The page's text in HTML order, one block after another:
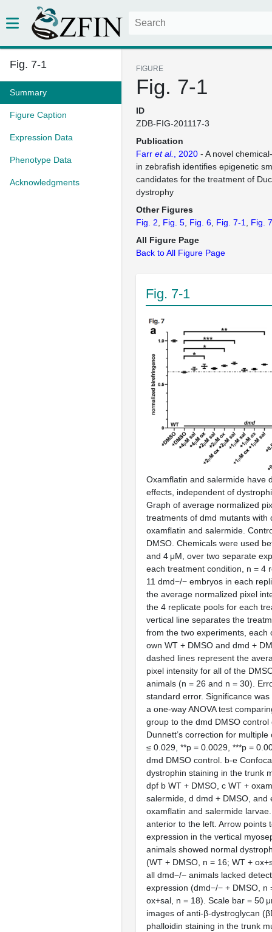
Fig. 7-1
Summary
Figure Caption
Expression Data
Phenotype Data
Acknowledgments
FIGURE
Fig. 7-1
ID
ZDB-FIG-201117-3
Publication
Farr et al. , 2020 - A novel
in zebrafish identifies epigenetic
candidates for the treatment of
dystrophy
Other Figures
Fig. 2
Fig. 5 Fig. 6 Fig. 7-1
Fig.
All Figure Page
Back to All Figure Page
Fig. 7-1
Oxamflatin and salermide have
effects, independent of
Graph of average normalized
treatments of dmd mutants with
oxamflatin and salermide.
DMSO. Chemicals were used
and 4 μM, over two separate
each treatment condition, n = 4
11 dmd−/− embryos in each
the average normalized pixel
the 4 replicate pools for each
vertical line separates the
from the two experiments, each
own WT + DMSO and dmd +
dashed lines represent the
pixel intensity for all of the
animals (n = 26 and n = 30).
standard error. Significance
a one-way ANOVA test
group to the dmd DMSO control
Dunnett’s correction for
≤ 0.029, **p = 0.0029, ***p =
dmd DMSO control. b-e
dystrophin staining in the trunk
dpf b WT + DMSO, c WT +
salermide, d dmd + DMSO, and
oxamflatin and salermide
anterior to the left. Arrow points
expression in the vertical
animals showed normal
(WT + DMSO, n = 16; WT +
all dmd−/− animals lacked
expression (dmd−/− + DMSO, n
ox+sal, n = 18). Scale bar = 50
images of anti-β-dystroglycan
phalloidin staining in the trunk